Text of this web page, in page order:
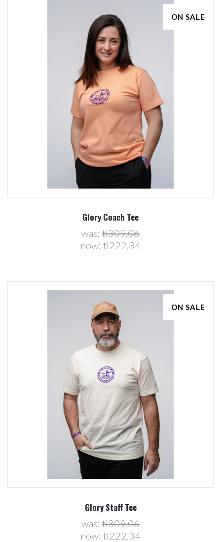
ON SALE
Glory Coach Tee
was: tl309,06
now: tl222,34
ON SALE
Glory Staff Tee
was: tl309,06
now: tl222,34